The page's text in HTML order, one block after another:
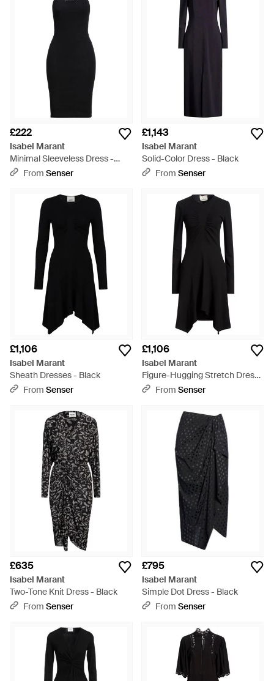
£222
Isabel Marant
Minimal Sleeveless Dress -
BlackFrom Senser
£1,143
Isabel Marant
Solid-Color Dress - Black
From Senser
£1,106
Isabel Marant
Sheath Dresses - Black
From Senser
£1,106
Isabel Marant
Figure-Hugging Stretch Dress -
BlackFrom Senser
£635
Isabel Marant
Two-Tone Knit Dress - Black
From Senser
£795
Isabel Marant
Simple Dot Dress - Black
From Senser